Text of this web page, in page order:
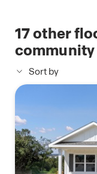
17other
community
Sort by